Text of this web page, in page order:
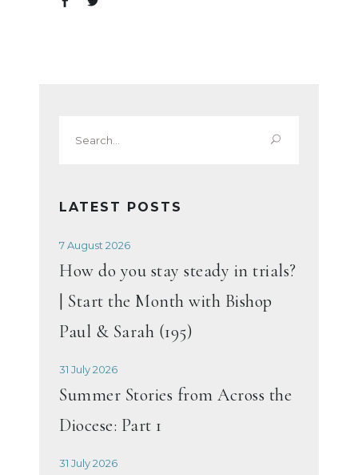
for:
LATEST POSTS
7 August 2026
How do you stay steady in trials?
| Start the Month with Bishop
Paul & Sarah (195)
31 July 2026
Summer Stories from Across the
Diocese: Part 1
31 July 2026